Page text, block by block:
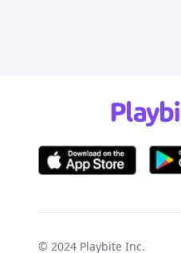
© 2024 Playbite Inc.